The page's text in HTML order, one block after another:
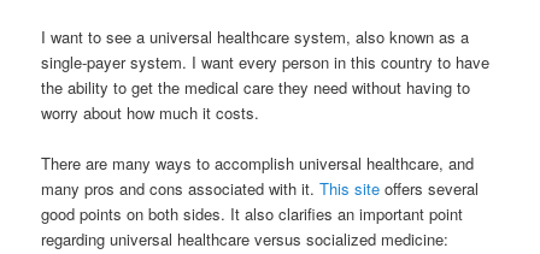
I want to see a universal healthcare system, also known as a
single-payer system. I want every person in this country to have
the ability to get the medical care they need without having to
worry about how much it costs.
There are many ways to accomplish universal healthcare, and
many pros and cons associated with it.This siteoffers several
good points on both sides. It also clarifies an important point
regarding universal healthcare versus socialized medicine: